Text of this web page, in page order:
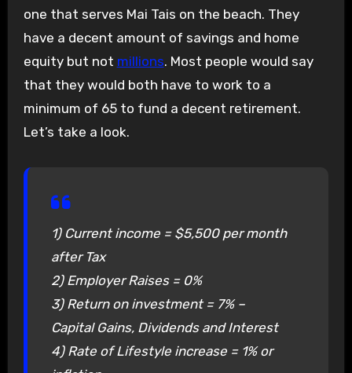
one that serves Mai Tais on the beach. They
have a decent amount of savings and home
equity but not millions. Most people would say
that they would both have to work to a
minimum of 65 to fund a decent retirement.
Let’s take a look.
1) Current income = $5,500 per month
after Tax
2) Employer Raises = 0%
3) Return on investment = 7% –
Capital Gains, Dividends and Interest
4) Rate of Lifestyle increase = 1% or